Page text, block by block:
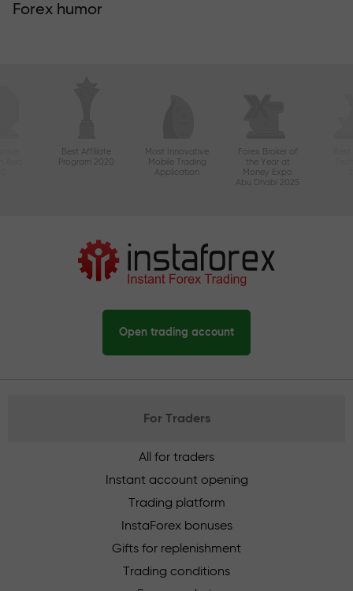
Forex humor
Best Affiliate
Program 2020
Most Innovative
Mobile Trading
Application
Forex Broker of
the Year at
Money Expo
Abu Dhabi 2025
Open trading account
For Traders
All for traders
Instant account opening
Trading platform
InstaForex bonuses
Gifts for replenishment
Trading conditions